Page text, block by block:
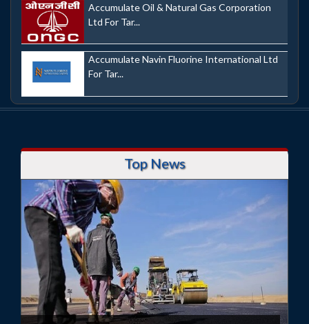
Accumulate Oil & Natural Gas Corporation
Ltd For Tar...
Accumulate Navin Fluorine International Ltd
For Tar...
Top News